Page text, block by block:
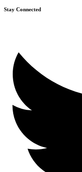
Stay Connected